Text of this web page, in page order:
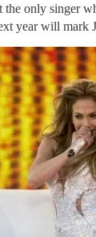
the only singer
year will mark